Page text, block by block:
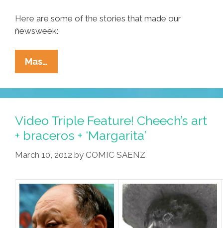
Here are some of the stories that made our
ñewsweek:
Mas…
Super
Taco
Tuesday,
Mujeres
And
Media
Mensos
Video Triple Feature! Cheech’s art
+ braceros + ‘Margarita’
March 10, 2012 by COMIC SAENZ